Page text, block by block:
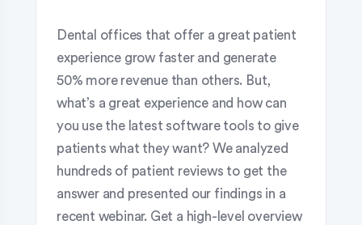
Dental offices that offer a great patient
experience grow faster and generate
50% more revenue than others. But,
what’s a great experience and how can
you use the latest software tools to give
patients what they want? We analyzed
hundreds of patient reviews to get the
answer and presented our findings in a
recent webinar. Get a high-level overview